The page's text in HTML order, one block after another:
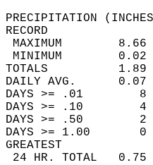
PRECIPITATION
RECORD
TOTALS
DAILY AVG.
DAYS >=
DAYS >=
DAYS >=
DAYS >=
GREATEST
24 HR.